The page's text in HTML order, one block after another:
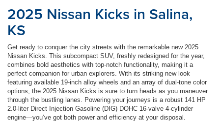
2025 Nissan Kicks in Salina,
KS
Get ready to conquer the city streets with the remarkable new 2025
Nissan Kicks. This subcompact SUV, freshly redesigned for the year,
combines bold aesthetics with top-notch functionality, making it a
perfect companion for urban explorers. With its striking new look
featuring available 19-inch alloy wheels and an array of dual-tone color
options, the 2025 Nissan Kicks is sure to turn heads as you maneuver
through the bustling lanes. Powering your journeys is a robust 141 HP
2.0-liter Direct Injection Gasoline (DIG) DOHC 16-valve 4-cylinder
engine—you’ve got both power and efficiency at your disposal.